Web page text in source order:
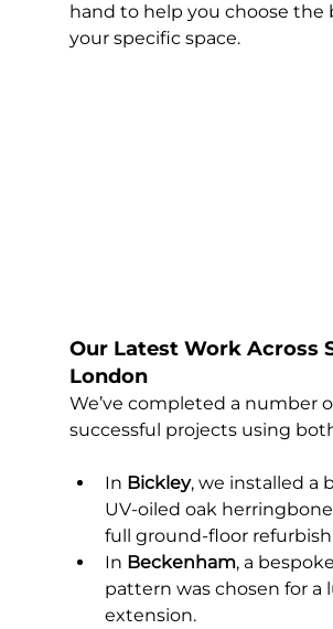
hand to help you choose the
your specific space.
Our Latest Work Across
London
We’ve completed a number
successful projects using
In Bickley, we installed a
UV-oiled oak
full ground-floor
In Beckenham, a
pattern was chosen for a
extension.